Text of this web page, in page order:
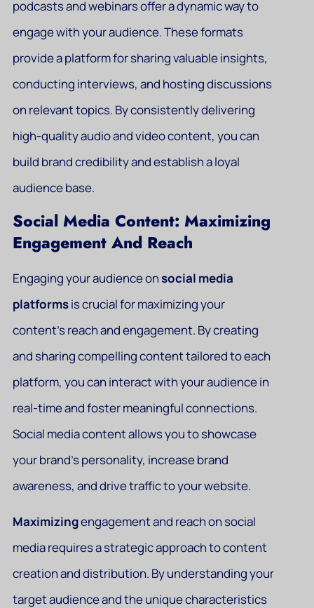
podcasts and webinars offer a dynamic way to
engage with your audience. These formats
provide a platform for sharing valuable insights,
conducting interviews, and hosting discussions
on relevant topics. By consistently delivering
high-quality audio and video content, you can
build brand credibility and establish a loyal
audience base.
Social Media Content: Maximizing
Engagement And Reach
Engaging your audience onsocial media
platformsis crucial for maximizing your
content’s reach and engagement. By creating
and sharing compelling content tailored to each
platform, you can interact with your audience in
real-time and foster meaningful connections.
Social media content allows you to showcase
your brand’s personality, increase brand
awareness, and drive traffic to your website.
Maximizingengagement and reach on social
media requires a strategic approach to content
creation and distribution. By understanding your
target audience and the unique characteristics